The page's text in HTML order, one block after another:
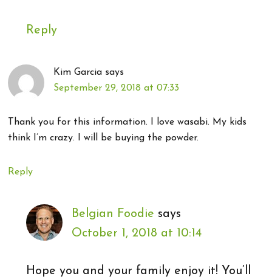
Reply
Kim Garcia says
September 29, 2018 at 07:33
Thank you for this information. I love wasabi. My kids
think I’m crazy. I will be buying the powder.
Reply
Belgian Foodie says
October 1, 2018 at 10:14
Hope you and your family enjoy it! You’ll